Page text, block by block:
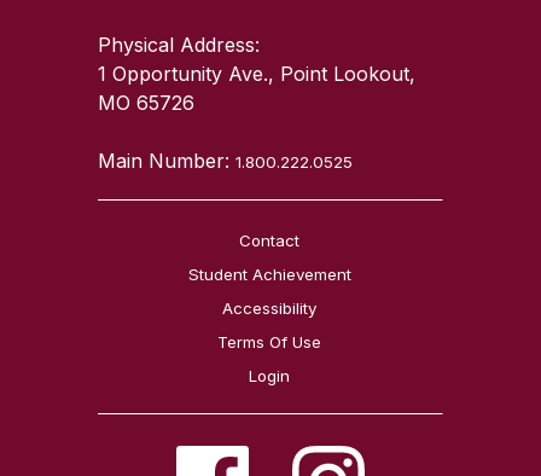
Physical Address:
1 Opportunity Ave., Point Lookout,
MO 65726
Main Number:1.800.222.0525
Contact
Student Achievement
Accessibility
Terms Of Use
Login